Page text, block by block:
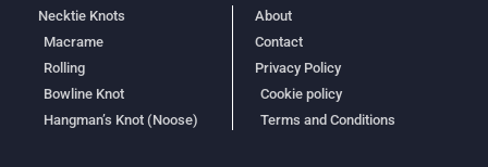
Necktie Knots
Macrame
Rolling
Bowline Knot
Hangman’s Knot (Noose)
About
Contact
Privacy Policy
Cookie policy
Terms and Conditions